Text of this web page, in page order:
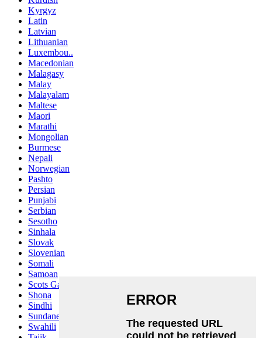
Kyrgyz
Latin
Latvian
Lithuanian
Luxembou..
Macedonian
Malagasy
Malay
Malayalam
Maltese
Maori
Marathi
Mongolian
Burmese
Nepali
Norwegian
Pashto
Persian
Punjabi
Serbian
Sesotho
Sinhala
Slovak
Slovenian
Somali
Samoan
Scots Gaelic
Shona
Sindhi
Sundanese
Swahili